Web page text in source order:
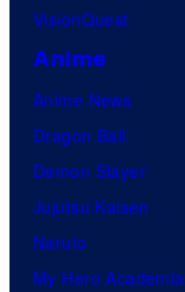
VisionQuest
Anime
Anime News
Dragon Ball
Demon Slayer
Jujutsu Kaisen
Naruto
My Hero Academia